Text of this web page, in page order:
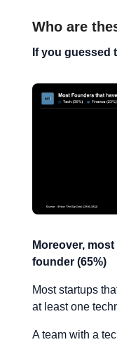
Who are
If you guessed
Moreover,
founder (65%)
Most startups
at least one
A team with a